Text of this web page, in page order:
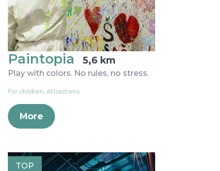
Paintopia 5,6 km
Play with colors. No rules, no stress.
For children, Attractions
More
TOP